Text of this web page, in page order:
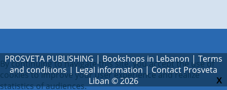
PROSVETA PUBLISHING | Bookshops in Lebanon | Terms
and conditions| Legal information|Contact Prosveta
Liban© 2026
By continuing to navigate this site, you accept the use of
cookies to improve your user experience and realize
statistics of audiences.
X